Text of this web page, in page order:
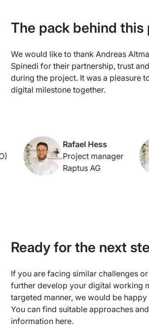
The pack behind this
We would like to thank Andreas
Spinedi for their partnership, trust
during the project. It was a pleasure
digital milestone together.
Rafael Hess
Project manager
Raptus AG
Ready for the next
If you are facing similar challenges
further develop your digital working
targeted manner, we would be
You can find suitable approaches
information here.